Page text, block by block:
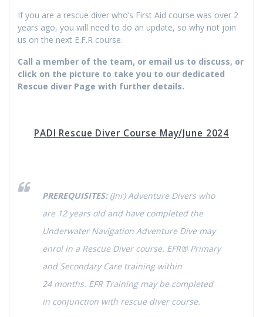
If you are a rescue diver who’s First Aid course was over 2
years ago, you will need to do an update, so why not join
us on the next E.F.R course.
Call a member of the team, or email us to discuss, or
click on the picture to take you to our dedicated
Rescue diver Page with further details.
PADI Rescue Diver Course May/June 2024
PREREQUISITES:(Jnr) Adventure Divers who
are 12 years old and have completed the
Underwater Navigation Adventure Dive may
enrol in a Rescue Diver course. EFR® Primary
and Secondary Care training within
24 months. EFR Training may be completed
in conjunction with rescue diver course.